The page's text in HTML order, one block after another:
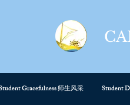
Gracefulness 师生风采 Student